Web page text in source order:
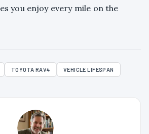
you enjoy every mile on the
TOYOTA RAV4 VEHICLE LIFESPAN